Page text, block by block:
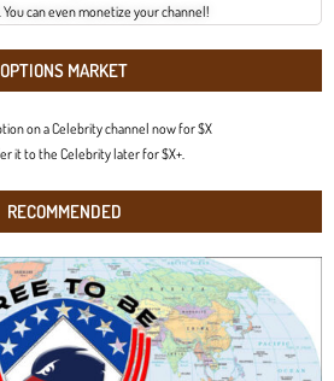
can even monetize your channel!
OPTIONS MARKET
on a Celebrity channel now for $X
it to the Celebrity later for $X+.
RECOMMENDED